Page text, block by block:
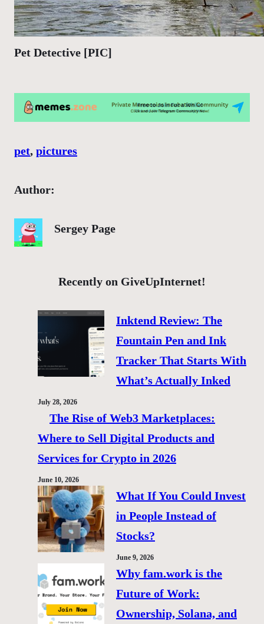
Pet Detective [PIC]
pet, pictures
Author:
Sergey Page
Recently on GiveUpInternet!
Inktend Review: The
Fountain Pen and Ink
Tracker That Starts With
What’s Actually Inked
July 28, 2026
The Rise of Web3 Marketplaces:
Where to Sell Digital Products and
Services for Crypto in 2026
June 10, 2026
What If You Could Invest
in People Instead of
Stocks?
June 9, 2026
Why fam.work is the
Future of Work:
Ownership, Solana, and